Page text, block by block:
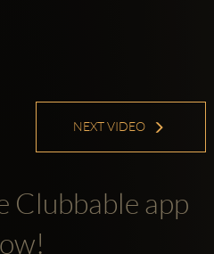
NEXT VIDEO
Clubbable app